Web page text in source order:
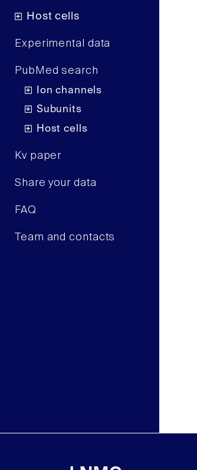
Host cells
Experimental data
PubMed search
Ion channels
Subunits
Host cells
Kv paper
Share your data
FAQ
Team and contacts